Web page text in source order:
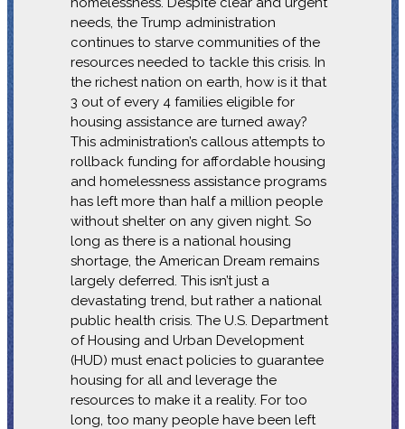
needs, the Trump administration
continues to starve communities of the
resources needed to tackle this crisis. In
the richest nation on earth, how is it that
3 out of every 4 families eligible for
housing assistance are turned away?
This administration’s callous attempts to
rollback funding for affordable housing
and homelessness assistance programs
has left more than half a million people
without shelter on any given night. So
long as there is a national housing
shortage, the American Dream remains
largely deferred. This isn’t just a
devastating trend, but rather a national
public health crisis. The U.S. Department
of Housing and Urban Development
(HUD) must enact policies to guarantee
housing for all and leverage the
resources to make it a reality. For too
long, too many people have been left